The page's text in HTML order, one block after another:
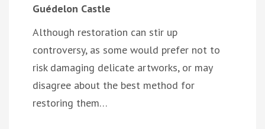
Guédelon Castle
Although restoration can stir up
controversy, as some would prefer not to
risk damaging delicate artworks, or may
disagree about the best method for
restoring them…